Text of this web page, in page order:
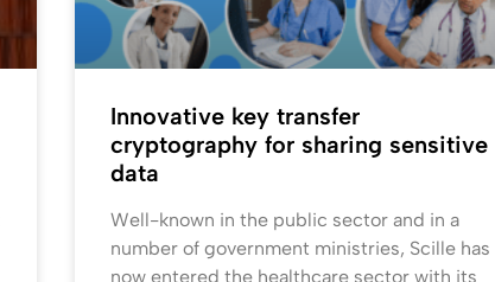
Innovative key transfer
cryptography for sharing sensitive
data
Well-known in the public sector and in a
number of government ministries, Scille has
now entered the healthcare sector with its